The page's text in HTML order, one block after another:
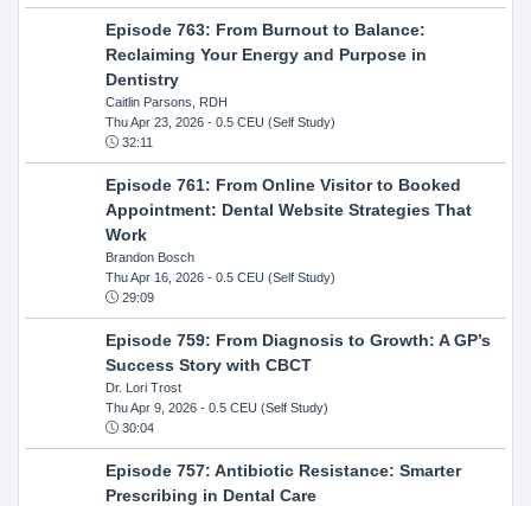
Episode 763: From Burnout to Balance:
Reclaiming Your Energy and Purpose in
Dentistry
Caitlin Parsons, RDH
Thu Apr 23, 2026- 0.5 CEU (Self Study)
32:11
Episode 761: From Online Visitor to Booked
Appointment: Dental Website Strategies That
Work
Brandon Bosch
Thu Apr 16, 2026- 0.5 CEU (Self Study)
29:09
Episode 759: From Diagnosis to Growth: A GP’s
Success Story with CBCT
Dr. Lori Trost
Thu Apr 9, 2026- 0.5 CEU (Self Study)
30:04
Episode 757: Antibiotic Resistance: Smarter
Prescribing in Dental Care